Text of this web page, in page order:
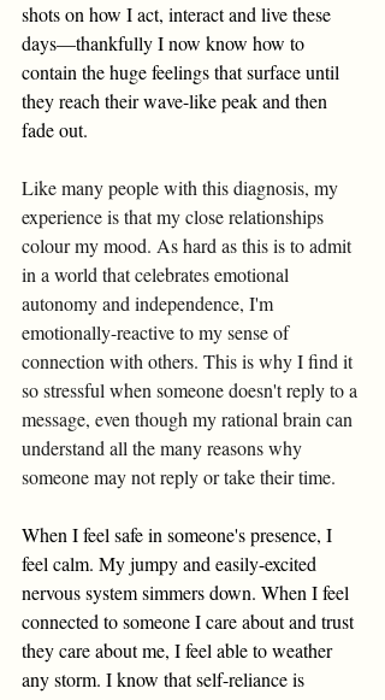
shots on how I act, interact and live these
days—thankfully I now know how to
contain the huge feelings that surface until
they reach their wave-like peak and then
fade out.
Like many people with this diagnosis, my
experience is that my close relationships
colour my mood. As hard as this is to admit
in a world that celebrates emotional
autonomy and independence, I'm
emotionally-reactive to my sense of
connection with others. This is why I find it
so stressful when someone doesn't reply to a
message, even though my rational brain can
understand all the many reasons why
someone may not reply or take their time.
When I feel safe in someone's presence, I
feel calm. My jumpy and easily-excited
nervous system simmers down. When I feel
connected to someone I care about and trust
they care about me, I feel able to weather
any storm. I know that self-reliance is